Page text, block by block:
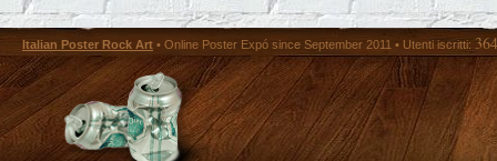
Italian Poster Rock Art • Online Poster Expó since September 2011 • Utenti iscritti: 364